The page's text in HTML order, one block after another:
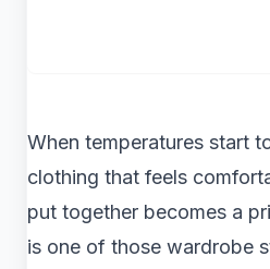
When temperatures start
clothing that feels
put together becomes a
is one of those wardrobe